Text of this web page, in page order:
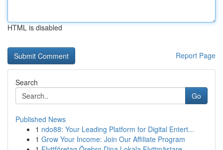
HTML is disabled
Report Page
Search
Go
Published News
1 ndo88: Your Leading Platform for Digital Entert...
1 Grow Your Income: Join Our Affiliate Program